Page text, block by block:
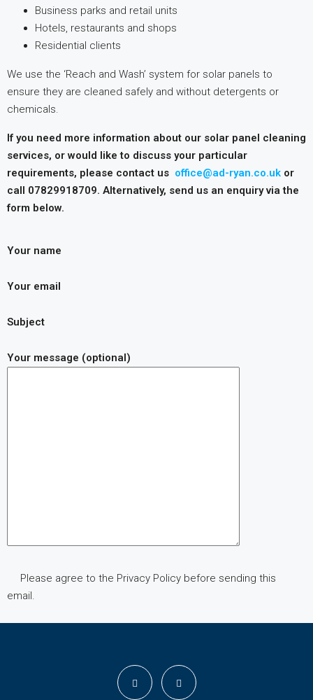
Business parks and retail units
Hotels, restaurants and shops
Residential clients
We use the ‘Reach and Wash’ system for solar panels to
ensure they are cleaned safely and without detergents or
chemicals.
If you need more information about our solar panel cleaning
services, or would like to discuss your particular
requirements, please contact us office@ad-ryan.co.uk or
call 07829918709. Alternatively, send us an enquiry via the
form below.
Your name
Your email
Subject
Your message (optional)
Please agree to the Privacy Policy before sending this
email.